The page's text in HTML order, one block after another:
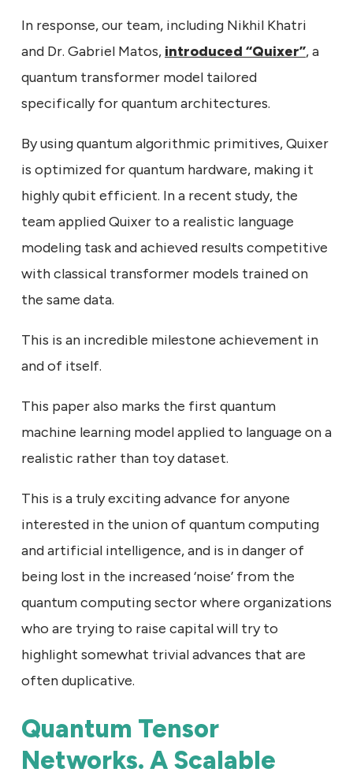
In response, our team, including Nikhil Khatri
and Dr. Gabriel Matos, introduced “Quixer”, a
quantum transformer model tailored
specifically for quantum architectures.
By using quantum algorithmic primitives, Quixer
is optimized for quantum hardware, making it
highly qubit efficient. In a recent study, the
team applied Quixer to a realistic language
modeling task and achieved results competitive
with classical transformer models trained on
the same data.
This is an incredible milestone achievement in
and of itself.
This paper also marks the first quantum
machine learning model applied to language on a
realistic rather than toy dataset.
This is a truly exciting advance for anyone
interested in the union of quantum computing
and artificial intelligence, and is in danger of
being lost in the increased ‘noise’ from the
quantum computing sector where organizations
who are trying to raise capital will try to
highlight somewhat trivial advances that are
often duplicative.
Quantum Tensor
Networks. A Scalable